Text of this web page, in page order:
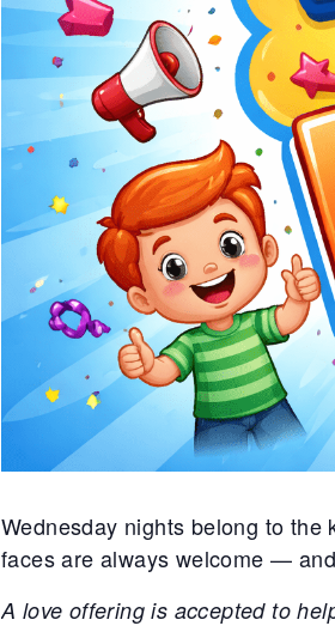
Wednesday nights belong to
faces are always welcome —
A love offering is accepted to